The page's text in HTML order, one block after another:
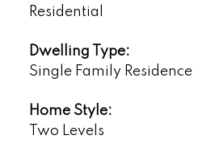
Residential
Dwelling Type:
Single Family Residence
Home Style:
Two Levels